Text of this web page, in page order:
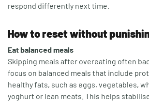
respond differently next time.
How to reset without
Eat balanced meals
Skipping meals after overeating often
focus on balanced meals that include
healthy fats, such as eggs, vegetables,
yoghurt or lean meats. This helps